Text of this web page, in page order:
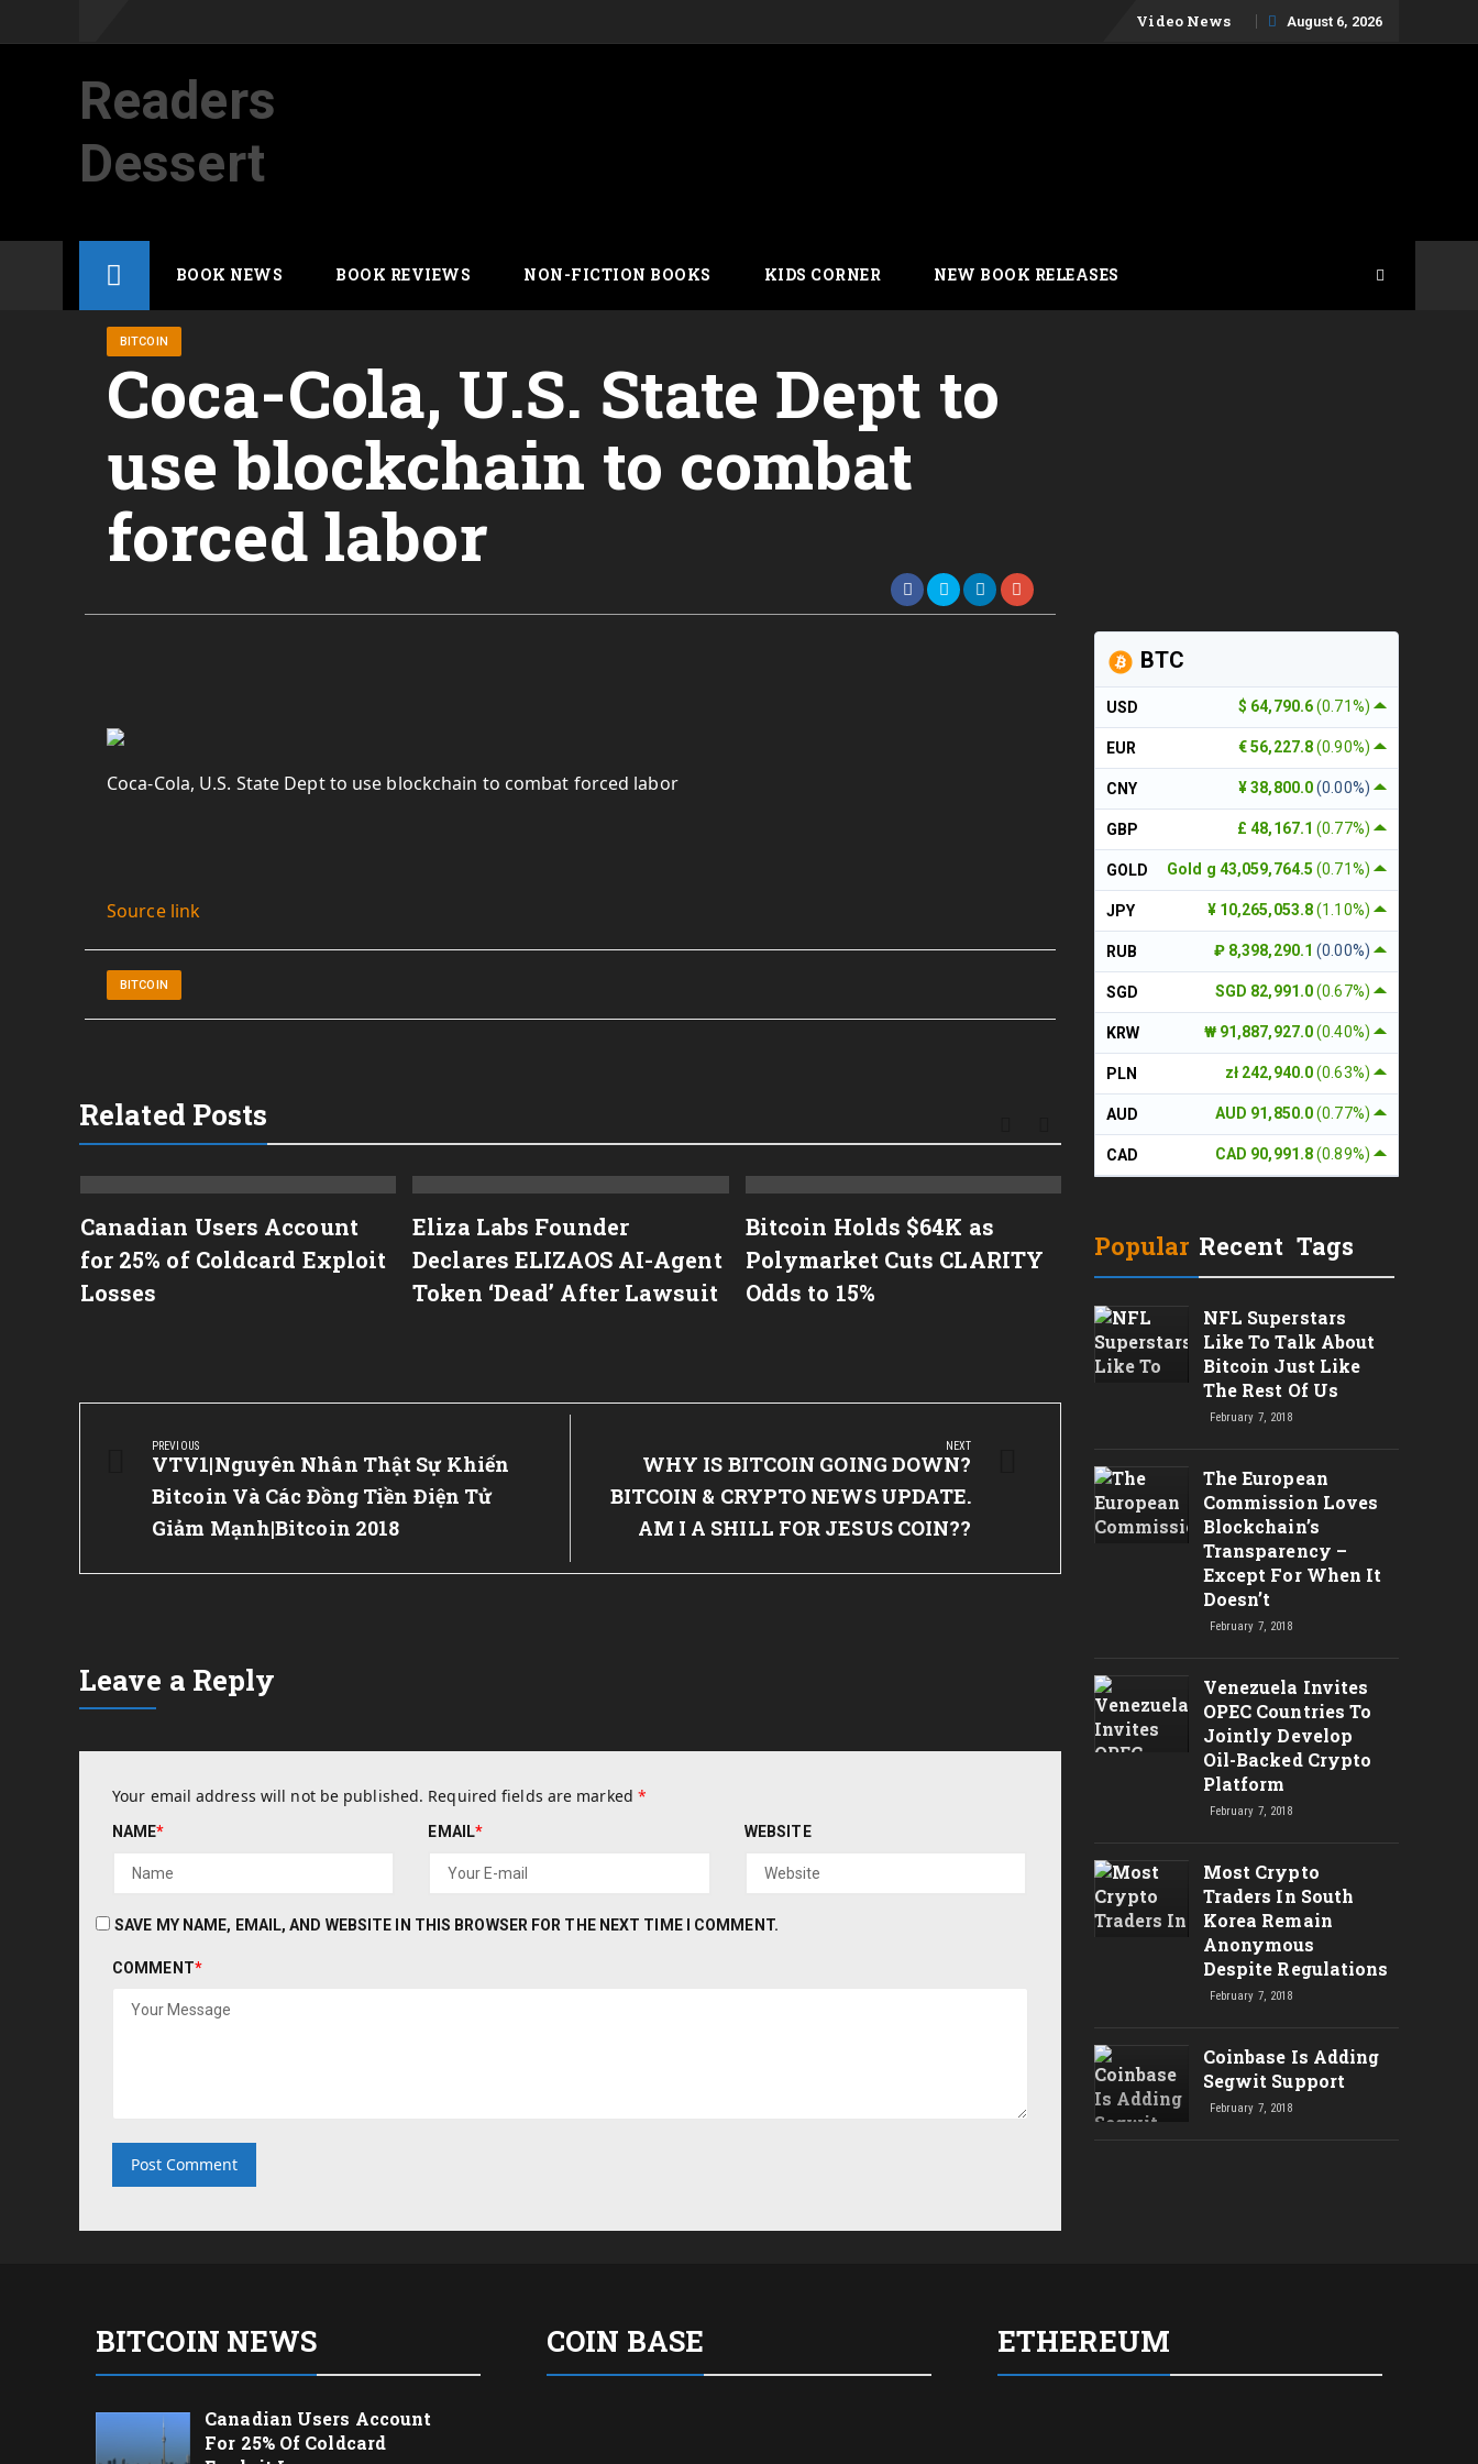
Skip
Video News August 6, 2026
Readers
Dessert
BOOK NEWS BOOK REVIEWS NON-FICTION BOOKS KIDS CORNER NEW BOOK RELEASES
BITCOIN
Coca-Cola, U.S. State Dept to
use blockchain to combat
forced labor
Coca-Cola, U.S. State Dept to use blockchain to combat forced labor
Source link
BITCOIN
Related Posts
Canadian Users Account
for 25% of Coldcard Exploit
Losses
Eliza Labs Founder
Declares ELIZAOS AI-Agent
Token ‘Dead’ After Lawsuit
Bitcoin Holds $64K as
Polymarket Cuts CLARITY
Odds to 15%
Forecasts But Bitcoin Stash
Sheds $540 Million
Post
navigation
PREVIOUS
Previous
Post:
VTV1|Nguyên Nhân Thật Sự Khiến
Bitcoin Và Các Đồng Tiền Điện Tử
Giảm Mạnh|Bitcoin 2018
NEXT
Next
Post:
WHY IS BITCOIN GOING DOWN?
BITCOIN & CRYPTO NEWS UPDATE.
AM I A SHILL FOR JESUS COIN??
Leave a Reply
Your email address will not be published. Required fields are marked *
NAME* EMAIL* WEBSITE
SAVE MY NAME, EMAIL, AND WEBSITE IN THIS BROWSER FOR THE NEXT TIME I COMMENT.
COMMENT*
BTC
$ 64,790.6(0.71%)
USD
€ 56,227.8(0.90%)
EUR
¥ 38,800.0(0.00%)
CNY
£ 48,167.1(0.77%)
GBP
Gold g 43,059,764.5(0.71%)
GOLD
¥ 10,265,053.8(1.10%)
JPY
₽ 8,398,290.1(0.00%)
RUB
SGD 82,991.0(0.67%)
SGD
₩ 91,887,927.0(0.40%)
KRW
zł 242,940.0(0.63%)
PLN
AUD 91,850.0(0.77%)
AUD
CAD 90,991.8(0.89%)
CAD
Popular Recent Tags
NFL Superstars
Like To Talk About
Bitcoin Just Like
The Rest Of Us
February 7, 2018
The European
Commission Loves
Blockchain’s
Transparency –
Except For When It
Doesn’t
February 7, 2018
Venezuela Invites
OPEC Countries To
Jointly Develop
Oil-Backed Crypto
Platform
February 7, 2018
Most Crypto
Traders In South
Korea Remain
Anonymous
Despite Regulations
February 7, 2018
Coinbase Is Adding
Segwit Support
February 7, 2018
BITCOIN NEWS
Canadian Users Account
For 25% Of Coldcard
COIN BASE ETHEREUM